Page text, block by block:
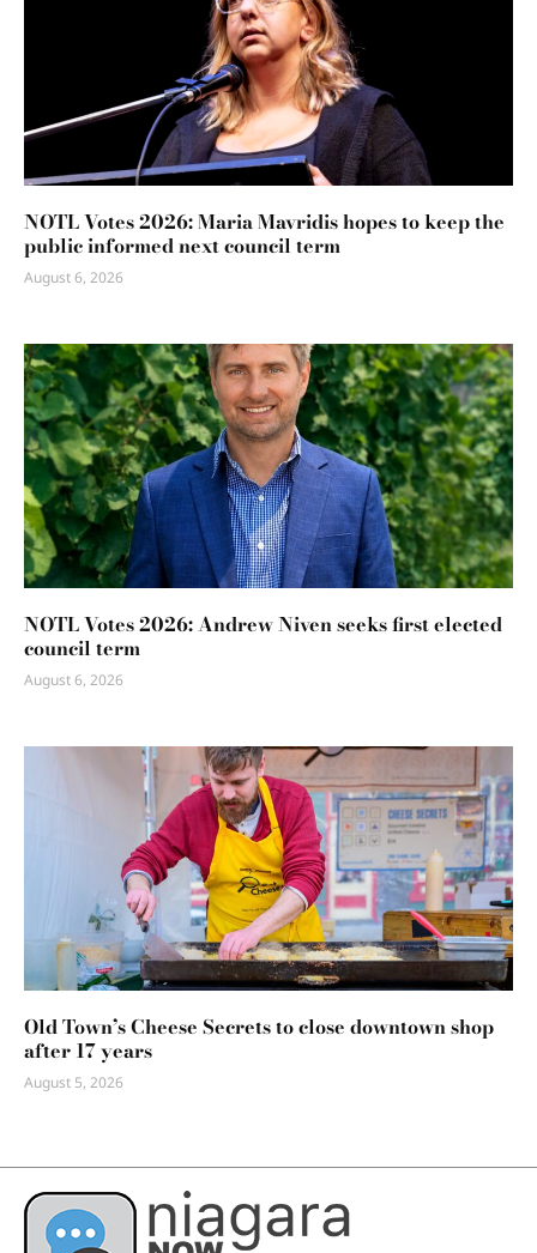
NOTL Votes 2026: Maria Mavridis hopes to keep the
public informed next council term
August 6, 2026
NOTL Votes 2026: Andrew Niven seeks first elected
council term
August 6, 2026
Old Town’s Cheese Secrets to close downtown shop
after 17 years
August 5, 2026